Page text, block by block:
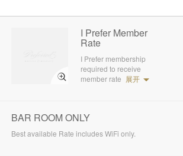
I Prefer Member
Rate
I Prefer membership
required to receive
member rate 展开
BAR ROOM ONLY
Best available Rate includes WiFi only.